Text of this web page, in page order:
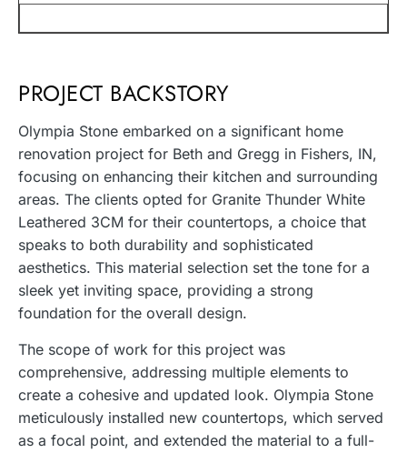
PROJECT BACKSTORY
Olympia Stone embarked on a significant home
renovation project for Beth and Gregg in Fishers, IN,
focusing on enhancing their kitchen and surrounding
areas. The clients opted for Granite Thunder White
Leathered 3CM for their countertops, a choice that
speaks to both durability and sophisticated
aesthetics. This material selection set the tone for a
sleek yet inviting space, providing a strong
foundation for the overall design.
The scope of work for this project was
comprehensive, addressing multiple elements to
create a cohesive and updated look. Olympia Stone
meticulously installed new countertops, which served
as a focal point, and extended the material to a full-